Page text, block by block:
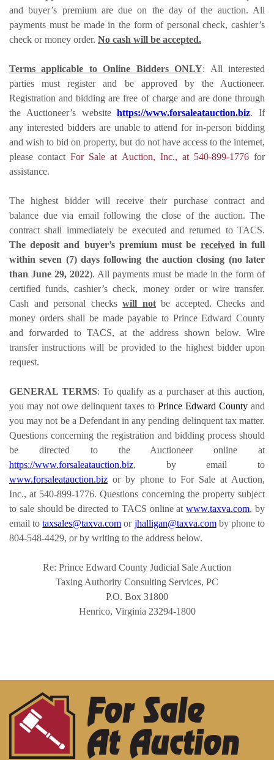
and buyer’s premium are due on the day of the auction. All
payments must be made in the form of personal check, cashier’s
check or money order. No cash will be accepted.
Terms applicable to Online Bidders ONLY: All interested
parties must register and be approved by the Auctioneer.
Registration and bidding are free of charge and are done through
the Auctioneer’s websitehttps://www.forsaleatauction.biz. If
any interested bidders are unable to attend for in-person bidding
and wish to bid on property, but do not have access to the internet,
please contactFor Sale at Auction, Inc., at 540-899-1776for
assistance.
The highest bidder will receive their purchase contract and
balance due via email following the close of the auction. The
contract shall immediately be executed and returned to TACS.
The deposit and buyer’s premium must be received in full
within seven (7) days following the auction closing (no later
than June 29, 2022). All payments must be made in the form of
certified funds, cashier’s check, money order or wire transfer.
Cash and personal checkswill notbe accepted. Checks and
money orders shall be made payable to Prince Edward County
and forwarded to TACS, at the address shown below. Wire
transfer instructions will be provided to the highest bidder upon
request.
GENERAL TERMS: To qualify as a purchaser at this auction,
you may not owe delinquent taxes to Prince Edward County and
you may not be a Defendant in any pending delinquent tax matter.
Questions concerning the registration and bidding process should
be directed to the Auctioneer online at
https://www.forsaleatauction.biz, by email to
www.forsaleatauction.biz or by phone to For Sale at Auction,
Inc., at 540-899-1776. Questions concerning the property subject
to sale should be directed to TACS online atwww.taxva.com, by
email totaxsales@taxva.com or jhalligan@taxva.comby phone to
804-548-4429, or by writing to the address below.
Re: Prince Edward County Judicial Sale Auction
Taxing Authority Consulting Services, PC
P.O. Box 31800
Henrico, Virginia 23294-1800